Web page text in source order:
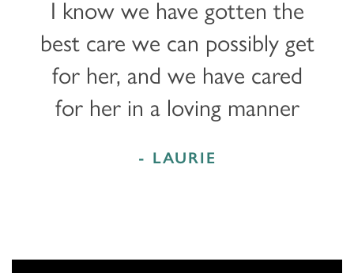
I know we have gotten the
best care we can possibly get
for her, and we have cared
for her in a loving manner
- LAURIE